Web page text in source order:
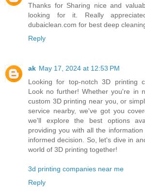
Thanks for Sharing nice and
looking for it. Really
dubaiclean.com for best deep
Reply
ak May 17, 2024 at 12:53 PM
Looking for top-notch 3D printing
Look no further! Whether you're in
custom 3D printing near you, or
service nearby, we've got you
we'll explore the best options
providing you with all the
informed decision. So, let's dive in
world of 3D printing together!
3d printing companies near me
Reply